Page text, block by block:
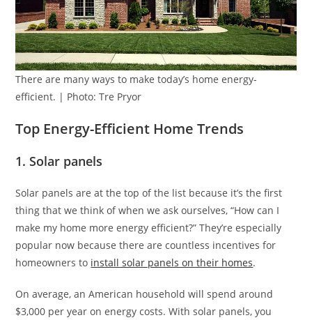
There are many ways to make today’s home energy-
efficient. | Photo: Tre Pryor
Top Energy-Efficient Home Trends
1. Solar panels
Solar panels are at the top of the list because it’s the first
thing that we think of when we ask ourselves, “How can I
make my home more energy efficient?” They’re especially
popular now because there are countless incentives for
homeowners to install solar panels on their homes.
On average, an American household will spend around
$3,000 per year on energy costs. With solar panels, you